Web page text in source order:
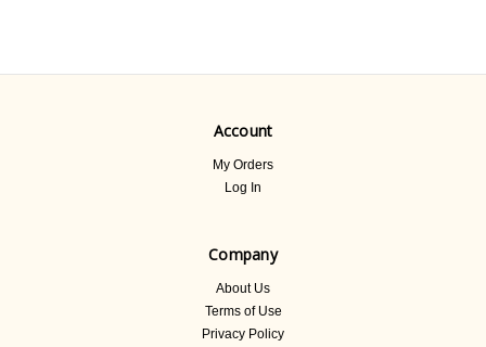
Account
My Orders
Log In
Company
About Us
Terms of Use
Privacy Policy